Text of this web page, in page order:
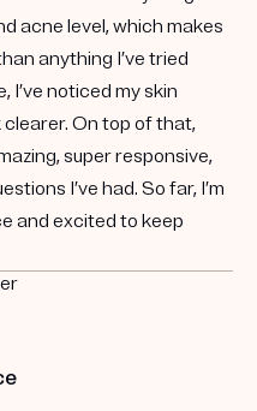
acne level, which makes
anything I’ve tried
I’ve noticed my skin
On top of that,
super responsive,
I’ve had. So far, I’m
and excited to keep